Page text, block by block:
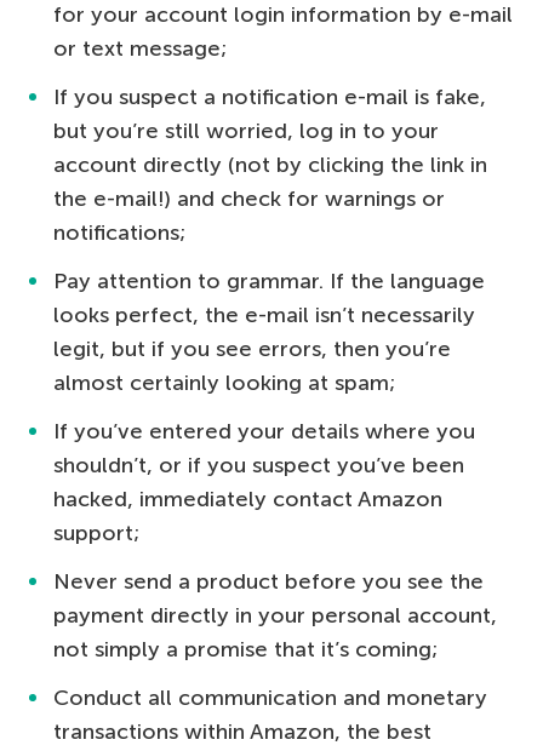
for your account login information by e-mail
or text message;
If you suspect a notification e-mail is fake,
but you’re still worried, log in to your
account directly (not by clicking the link in
the e-mail!) and check for warnings or
notifications;
Pay attention to grammar. If the language
looks perfect, the e-mail isn’t necessarily
legit, but if you see errors, then you’re
almost certainly looking at spam;
If you’ve entered your details where you
shouldn’t, or if you suspect you’ve been
hacked, immediately contact Amazon
support;
Never send a product before you see the
payment directly in your personal account,
not simply a promise that it’s coming;
Conduct all communication and monetary
transactions within Amazon, the best